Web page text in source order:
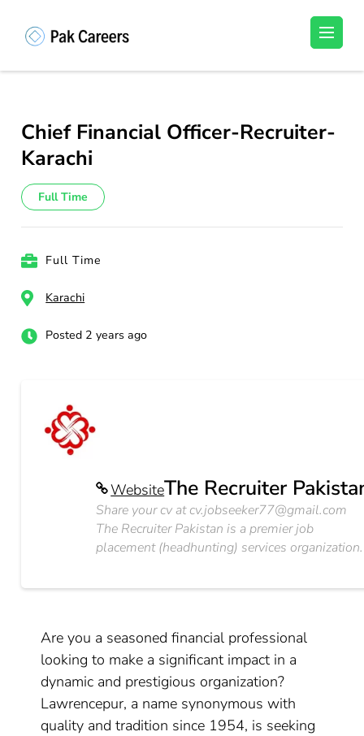
(Press
Unlock Your Potential, Find Your carrer in
Chief Financial Officer-Recruiter-
Karachi
Full Time
Full Time
Karachi
Posted 2 years ago
WebsiteThe Recruiter
Share your cv atcv.jobseeker77@gmail.com
The Recruiter Pakistan is a premier job
placement (headhunting) services organization.
Are you a seasoned financial professional
looking to make a significant impact in a
dynamic and prestigious organization?
Lawrencepur, a name synonymous with
quality and tradition since 1954, is seeking